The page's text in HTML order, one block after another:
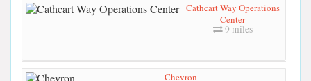
Cathcart Way Operations
Center
9 miles
Chevron